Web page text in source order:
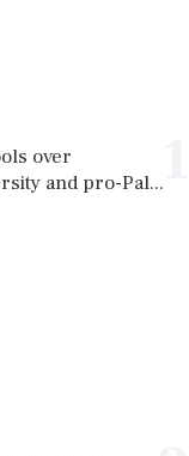
over
and pro-Pal...